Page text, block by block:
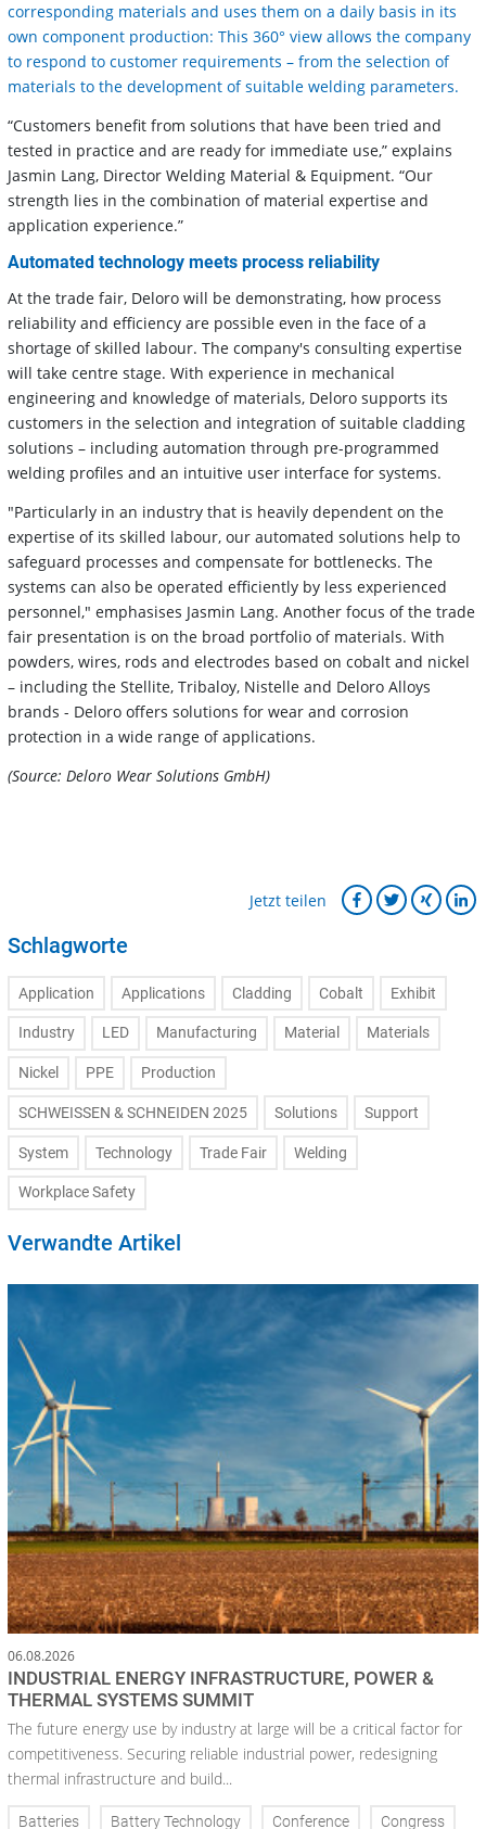
corresponding materials and uses them on a daily basis in its
own component production: This 360° view allows the company
to respond to customer requirements – from the selection of
materials to the development of suitable welding parameters.
“Customers benefit from solutions that have been tried and
tested in practice and are ready for immediate use,” explains
Jasmin Lang, Director Welding Material & Equipment. “Our
strength lies in the combination of material expertise and
application experience.”
Automated technology meets process reliability
At the trade fair, Deloro will be demonstrating, how process
reliability and efficiency are possible even in the face of a
shortage of skilled labour. The company's consulting expertise
will take centre stage. With experience in mechanical
engineering and knowledge of materials, Deloro supports its
customers in the selection and integration of suitable cladding
solutions – including automation through pre-programmed
welding profiles and an intuitive user interface for systems.
"Particularly in an industry that is heavily dependent on the
expertise of its skilled labour, our automated solutions help to
safeguard processes and compensate for bottlenecks. The
systems can also be operated efficiently by less experienced
personnel," emphasises Jasmin Lang. Another focus of the trade
fair presentation is on the broad portfolio of materials. With
powders, wires, rods and electrodes based on cobalt and nickel
– including the Stellite, Tribaloy, Nistelle and Deloro Alloys
brands - Deloro offers solutions for wear and corrosion
protection in a wide range of applications.
(Source: Deloro Wear Solutions GmbH)
Jetzt teilen
Schlagworte
Application Applications Cladding Cobalt Exhibit
Industry LED Manufacturing Material Materials
Nickel PPE Production
SCHWEISSEN & SCHNEIDEN 2025 Solutions Support
System Technology Trade Fair Welding
Workplace Safety
Verwandte Artikel
06.08.2026
INDUSTRIAL ENERGY INFRASTRUCTURE, POWER &
THERMAL SYSTEMS SUMMIT
The future energy use by industry at large will be a critical factor for
competitiveness. Securing reliable industrial power, redesigning
thermal infrastructure and build...
Batteries Battery Technology Conference Congress